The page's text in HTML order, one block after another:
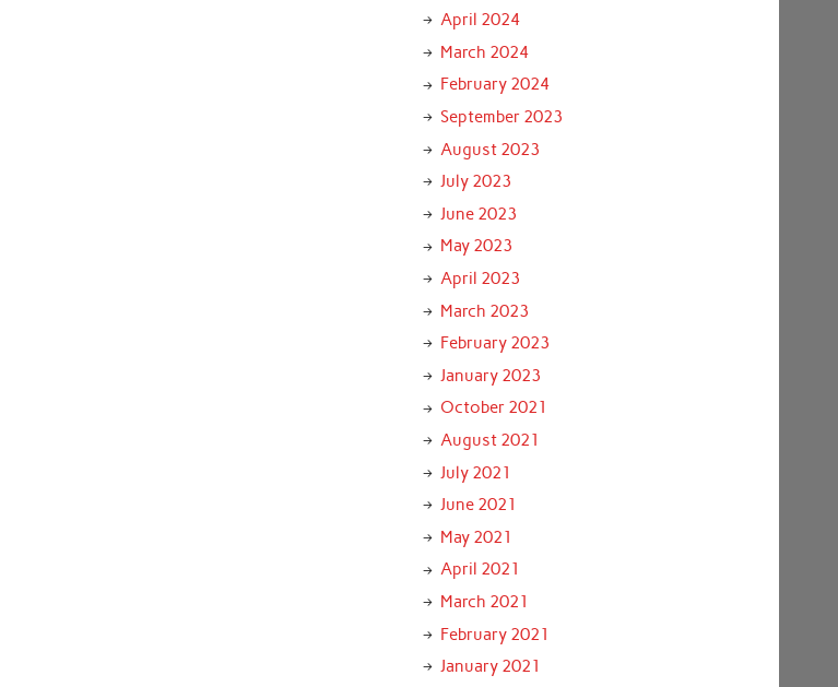
April 2024
March 2024
February 2024
September 2023
August 2023
July 2023
June 2023
May 2023
April 2023
March 2023
February 2023
January 2023
October 2021
August 2021
July 2021
June 2021
May 2021
April 2021
March 2021
February 2021
January 2021